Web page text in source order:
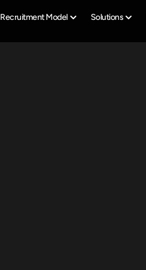
Recruitment Model Solutions